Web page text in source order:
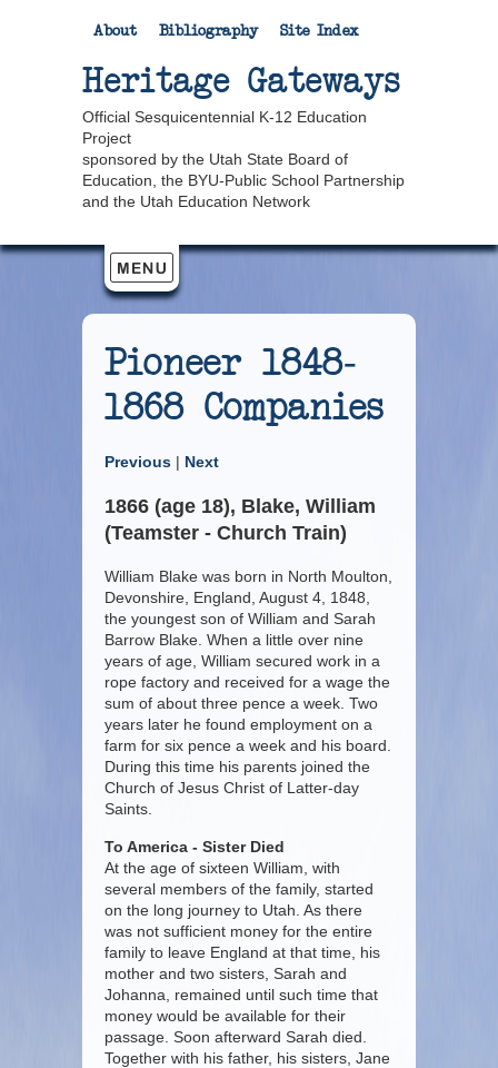
About Bibliography Site Index
Heritage Gateways
Official Sesquicentennial K-12 Education
Project
sponsored by the Utah State Board of
Education, the BYU-Public School Partnership
and the Utah Education Network
Pioneer 1848-
1868 Companies
Previous | Next
1866 (age 18), Blake, William
(Teamster - Church Train)
William Blake was born in North Moulton,
Devonshire, England, August 4, 1848,
the youngest son of William and Sarah
Barrow Blake. When a little over nine
years of age, William secured work in a
rope factory and received for a wage the
sum of about three pence a week. Two
years later he found employment on a
farm for six pence a week and his board.
During this time his parents joined the
Church of Jesus Christ of Latter-day
Saints.
To America - Sister Died
At the age of sixteen William, with
several members of the family, started
on the long journey to Utah. As there
was not sufficient money for the entire
family to leave England at that time, his
mother and two sisters, Sarah and
Johanna, remained until such time that
money would be available for their
passage. Soon afterward Sarah died.
Together with his father, his sisters, Jane